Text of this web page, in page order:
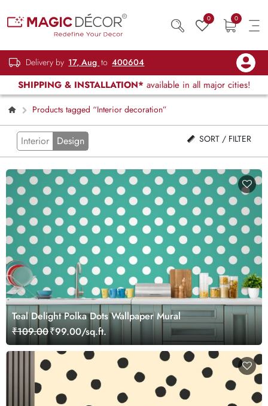
0 0
Delivery by 17, Aug to 400604
SHIPPING & INSTALLATION* available in all major cities!
Products tagged “Interior decoration”
Interior Design SORT / FILTER
Teal Delight Polka Dots Wallpaper Mural
₹109.00₹99.00/sq.ft.